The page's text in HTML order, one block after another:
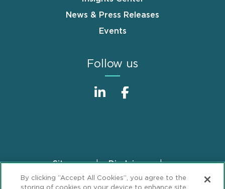
News & Press Releases
Events
Follow us
FooterSitemap
Disclaimer
Privacy Statement
GDPR Privacy Notice
By clicking “Accept All Cookies”, you agree to the